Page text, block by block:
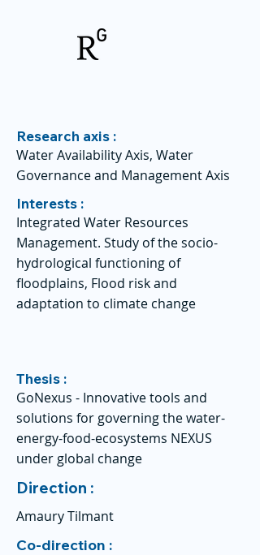
Research axis :
Water Availability Axis, Water
Governance and Management Axis
Interests :
Integrated Water Resources
Management. Study of the socio-
hydrological functioning of
floodplains, Flood risk and
adaptation to climate change
Thesis :
GoNexus - Innovative tools and
solutions for governing the water-
energy-food-ecosystems NEXUS
under global change
Direction :
Amaury Tilmant
Co-direction :